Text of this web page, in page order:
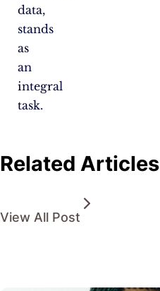
data,
stands
as
an
integral
task.
Related Articles
View All Post